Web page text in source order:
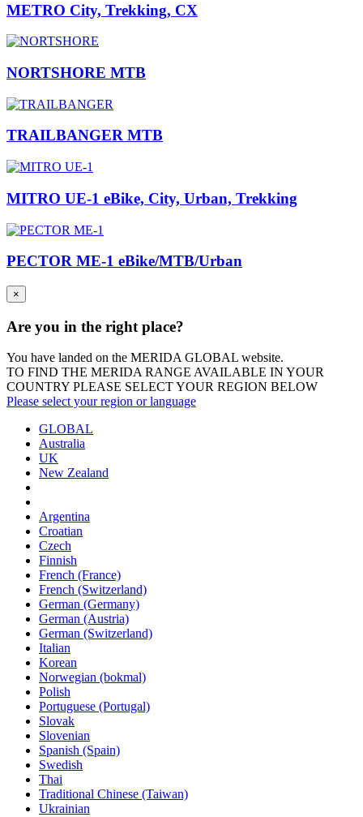
METRO City, Trekking, CX
NORTSHORE MTB
TRAILBANGER MTB
MITRO UE-1 eBike, City, Urban, Trekking
PECTOR ME-1 eBike/MTB/Urban
×
Are you in the right place?
You have landed on the MERIDAGLOBAL website.
TO FIND THE MERIDA RANGE AVAILABLE IN YOUR
COUNTRY PLEASE SELECT YOUR REGION BELOW
Please select your region or language
GLOBAL
Australia
UK
New Zealand
Argentina
Croatian
Czech
Finnish
French (France)
French (Switzerland)
German (Germany)
German (Austria)
German (Switzerland)
Italian
Korean
Norwegian (bokmal)
Polish
Portuguese (Portugal)
Slovak
Slovenian
Spanish (Spain)
Swedish
Thai
Traditional Chinese (Taiwan)
Ukrainian